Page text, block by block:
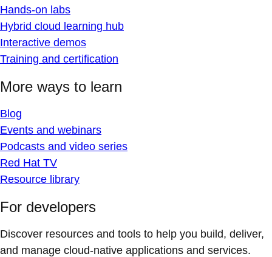
Hands-on labs
Hybrid cloud learning hub
Interactive demos
Training and certification
More ways to learn
Blog
Events and webinars
Podcasts and video series
Red Hat TV
Resource library
For developers
Discover resources and tools to help you build, deliver,
and manage cloud-native applications and services.